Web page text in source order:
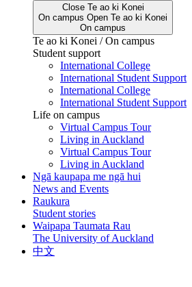
Close Te ao ki Konei
On campus Open Te ao ki Konei
On campus
Te ao ki Konei / On campus
Student support
International College
International Student Support
International College
International Student Support
Life on campus
Virtual Campus Tour
Living in Auckland
Virtual Campus Tour
Living in Auckland
Ngā kaupapa me ngā hui
News and Events
Raukura
Student stories
Waipapa Taumata Rau
The University of Auckland
中文